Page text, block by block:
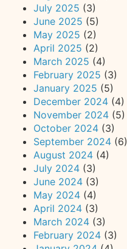
July 2025 (3)
June 2025 (5)
May 2025 (2)
April 2025 (2)
March 2025 (4)
February 2025 (3)
January 2025 (5)
December 2024 (4)
November 2024 (5)
October 2024 (3)
September 2024 (6)
August 2024 (4)
July 2024 (3)
June 2024 (3)
May 2024 (4)
April 2024 (3)
March 2024 (3)
February 2024 (3)